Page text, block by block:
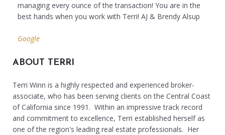
managing every ounce of the transaction! You are in the
best hands when you work with Terri! AJ & Brendy Alsup
Google
ABOUT TERRI
Terri Winn is a highly respected and experienced broker-
associate, who has been serving clients on the Central Coast
of California since 1991. Within an impressive track record
and commitment to excellence, Terri established herself as
one of the region's leading real estate professionals. Her